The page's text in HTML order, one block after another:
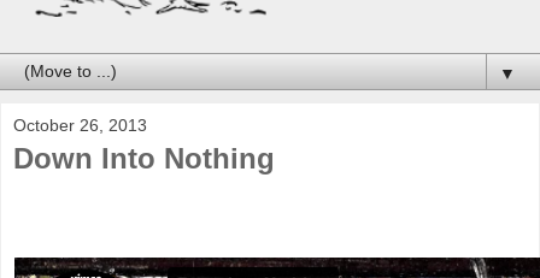
▼
October 26, 2013
Down Into Nothing